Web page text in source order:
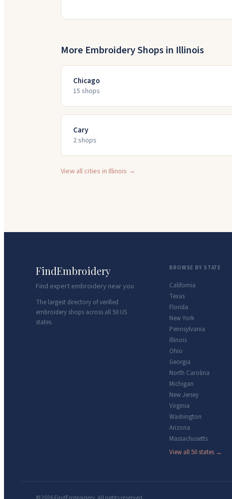
More Embroidery Shops in Illinois
Chicago
15 shops
Cary
2shops
View all cities inIllinois →
FindEmbroidery
Find expert embroidery near you
The largest directory of verified
embroidery shops across all 50 US
states.
BROWSE BY STATE
California
Texas
Florida
New York
Pennsylvania
Illinois
Ohio
Georgia
North Carolina
Michigan
New Jersey
Virginia
Washington
Arizona
Massachusetts
View all 50 states →